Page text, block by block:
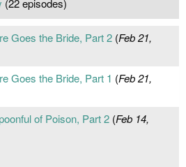
(22 episodes)
Goes the Bride, Part 2(Feb 21,
Goes the Bride, Part 1 (Feb 21,
of Poison, Part 2(Feb 14,